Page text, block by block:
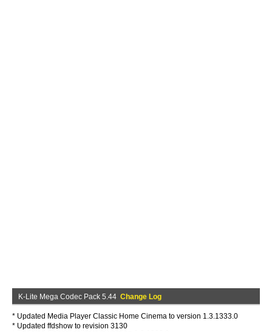
K-Lite Mega Codec Pack 5.44 Change Log
* Updated Media Player Classic Home Cinema to version 1.3.1333.0
* Updated ffdshow to revision 3130